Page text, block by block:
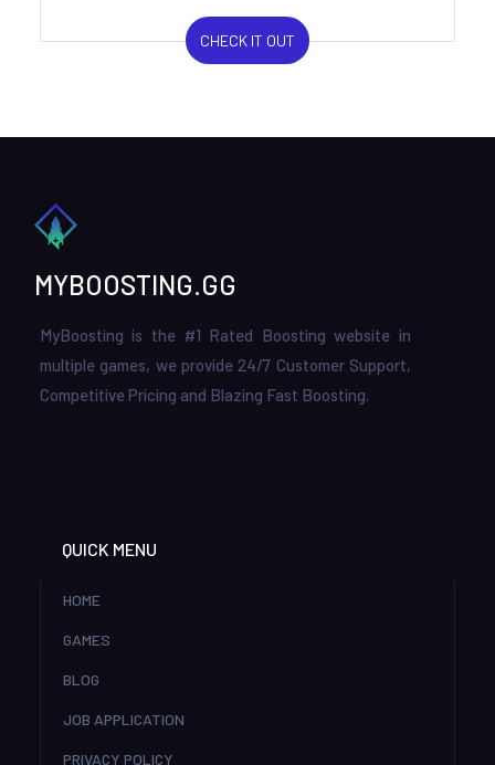
CHECK IT OUT
MYBOOSTING.GG
MyBoosting is the #1 Rated Boosting website in
multiple games, we provide 24/7 Customer Support,
Competitive Pricing and Blazing Fast Boosting.
QUICK MENU
HOME
GAMES
BLOG
JOB APPLICATION
PRIVACY POLICY